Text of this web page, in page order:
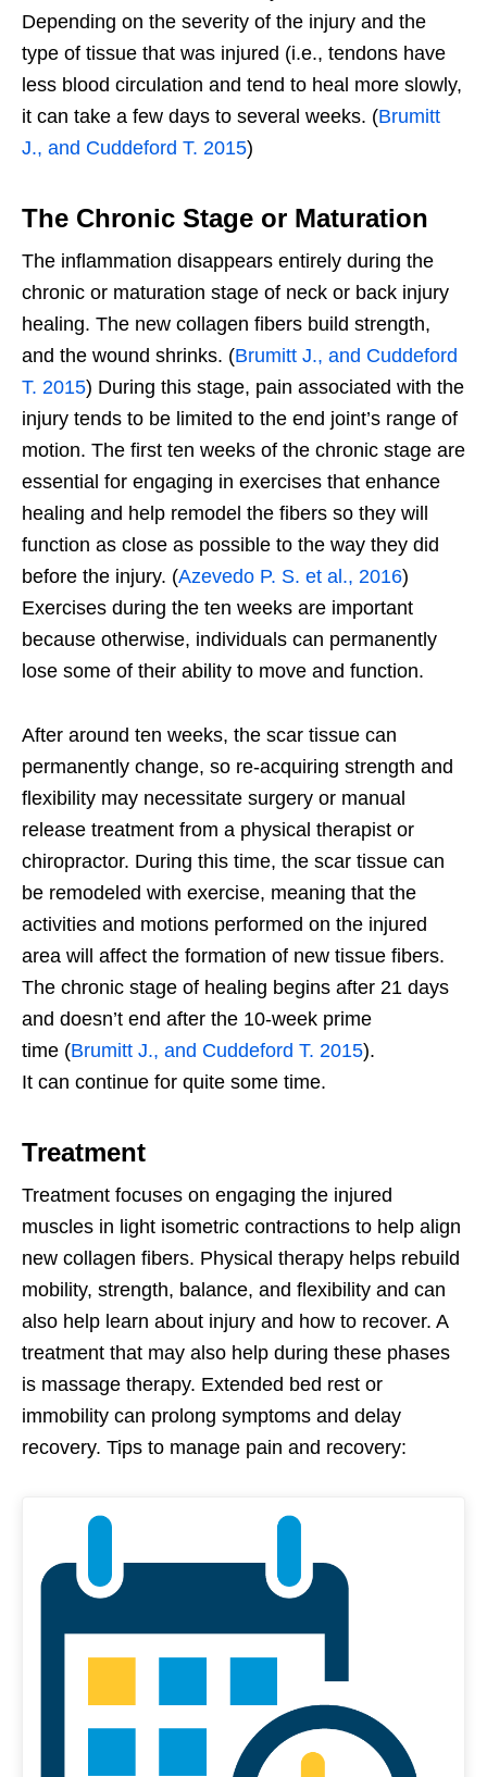
Depending on the severity of the injury and the
type of tissue that was injured (i.e., tendons have
less blood circulation and tend to heal more slowly,
it can take a few days to several weeks. (Brumitt
J., and Cuddeford T. 2015)
The Chronic Stage or Maturation
The inflammation disappears entirely during the
chronic or maturation stage of neck or back injury
healing. The new collagen fibers build strength,
and the wound shrinks. (Brumitt J., and Cuddeford
T. 2015) During this stage, pain associated with the
injury tends to be limited to the end joint’s range of
motion. The first ten weeks of the chronic stage are
essential for engaging in exercises that enhance
healing and help remodel the fibers so they will
function as close as possible to the way they did
before the injury. (Azevedo P. S. et al., 2016)
Exercises during the ten weeks are important
because otherwise, individuals can permanently
lose some of their ability to move and function.
After around ten weeks, the scar tissue can
permanently change, so re-acquiring strength and
flexibility may necessitate surgery or manual
release treatment from a physical therapist or
chiropractor. During this time, the scar tissue can
be remodeled with exercise, meaning that the
activities and motions performed on the injured
area will affect the formation of new tissue fibers.
The chronic stage of healing begins after 21 days
and doesn’t end after the 10-week prime
time (Brumitt J., and Cuddeford T. 2015).
It can continue for quite some time.
Treatment
Treatment focuses on engaging the injured
muscles in light isometric contractions to help align
new collagen fibers. Physical therapy helps rebuild
mobility, strength, balance, and flexibility and can
also help learn about injury and how to recover. A
treatment that may also help during these phases
is massage therapy. Extended bed rest or
immobility can prolong symptoms and delay
recovery. Tips to manage pain and recovery: